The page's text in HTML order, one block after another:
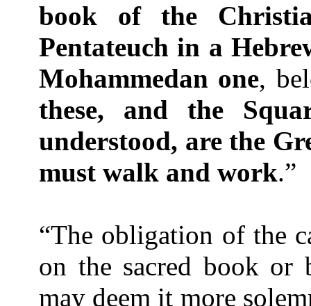
book of the
Pentateuch in a
Mohammedan one,
these, and the
understood, are the
must walk and work.”
“The obligation of the
on the sacred book
may deem it more